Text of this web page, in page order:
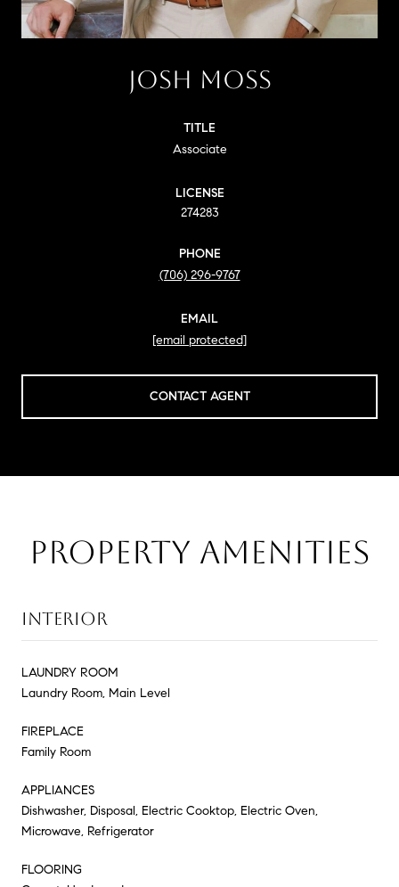
JOSH MOSS
TITLE
Associate
LICENSE
274283
PHONE
(706) 296-9767
EMAIL
[email protected]
CONTACT AGENT
PROPERTY AMENITIES
INTERIOR
LAUNDRY ROOM
Laundry Room, Main Level
FIREPLACE
Family Room
APPLIANCES
Dishwasher, Disposal, Electric Cooktop, Electric Oven,
Microwave, Refrigerator
FLOORING